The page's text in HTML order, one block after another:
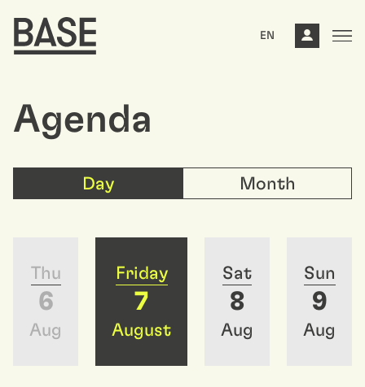
EN
Agenda
Day Month
Thu
6
Aug
Friday
7
August
Sat
8
Aug
Sun
9
Aug